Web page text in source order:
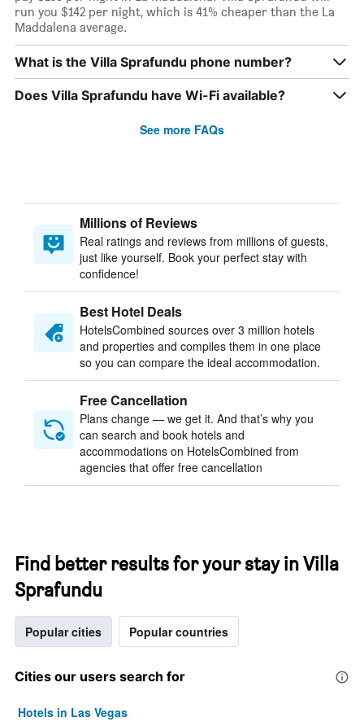
run you $142 per night, which is 41% cheaper than the La
Maddalena average.
What is the Villa Sprafundu phone number?
Does Villa Sprafundu have Wi-Fi available?
See more FAQs
Millions of Reviews
Real ratings and reviews from millions of guests,
just like yourself. Book your perfect stay with
confidence!
Best Hotel Deals
HotelsCombined sources over 3 million hotels
and properties and compiles them in one place
so you can compare the ideal accommodation.
Free Cancellation
Plans change — we get it. And that’s why you
can search and book hotels and
accommodations on HotelsCombined from
agencies that offer free cancellation
Find better results for your stay in Villa
Sprafundu
Popular cities Popular countries
Cities our users search for
Hotels in Las Vegas